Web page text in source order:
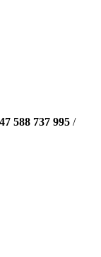
588 737 995 /